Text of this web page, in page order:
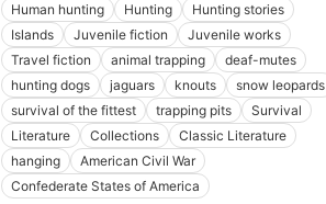
First
published
in 1967
Human hunting
Hunting
Hunting stories
Islands
Juvenile fiction
Juvenile works
Travel fiction
animal trapping
deaf-mutes
hunting dogs
jaguars knouts
snow leopards
survival of the fittest
trapping pits
Survival
Literature
Collections
Classic Literature
hanging
American Civil War
Confederate States of America